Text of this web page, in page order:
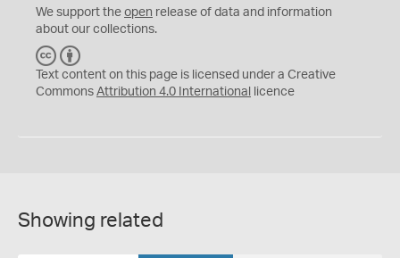
We support the open release of data and information
about our collections.
C
C
Y
Text content on this page is licensed under a Creative
Commons Attribution 4.0 International licence
Showing related